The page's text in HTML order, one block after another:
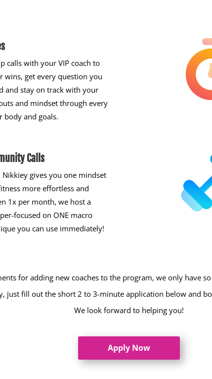
calls with your VIP coach to
wins, get every question you
and stay on track with your
and mindset through every
body and goals.
Calls
gives you one mindset
more effortless and
1x per month, we host a
focused on ONE macro
you can use immediately!
for adding new coaches to the program, we only have
just fill out the short 2 to 3-minute application below and
We look forward to helping you!
Apply Now